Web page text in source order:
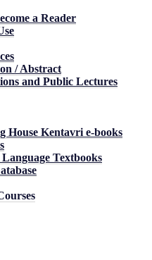
a Reader
/ Abstract
and Public Lectures
House Kentavri e-books
Textbooks